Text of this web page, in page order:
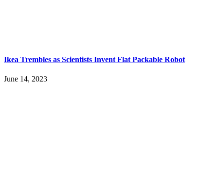
Ikea Trembles as Scientists Invent Flat Packable Robot
June 14, 2023